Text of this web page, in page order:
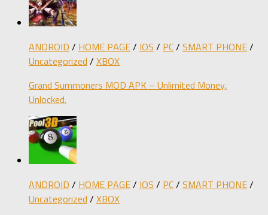
ANDROID / HOME PAGE/ IOS / PC/ SMART PHONE/
Uncategorized / XBOX
Grand Summoners MOD APK – Unlimited Money,
Unlocked.
ANDROID / HOME PAGE/ IOS / PC/ SMART PHONE/
Uncategorized / XBOX